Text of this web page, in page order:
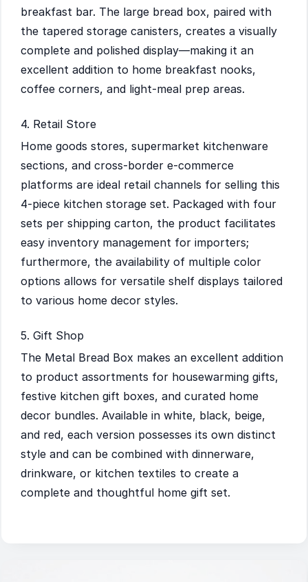
breakfast bar. The large bread box, paired with
the tapered storage canisters, creates a visually
complete and polished display—making it an
excellent addition to home breakfast nooks,
coffee corners, and light-meal prep areas.
4. Retail Store
Home goods stores, supermarket kitchenware
sections, and cross-border e-commerce
platforms are ideal retail channels for selling this
4-piece kitchen storage set. Packaged with four
sets per shipping carton, the product facilitates
easy inventory management for importers;
furthermore, the availability of multiple color
options allows for versatile shelf displays tailored
to various home decor styles.
5. Gift Shop
The Metal Bread Box makes an excellent addition
to product assortments for housewarming gifts,
festive kitchen gift boxes, and curated home
decor bundles. Available in white, black, beige,
and red, each version possesses its own distinct
style and can be combined with dinnerware,
drinkware, or kitchen textiles to create a
complete and thoughtful home gift set.